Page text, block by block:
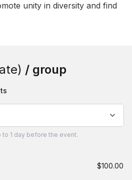
unity in diversity and find
/ group
to 1 day before the event.
$100.00